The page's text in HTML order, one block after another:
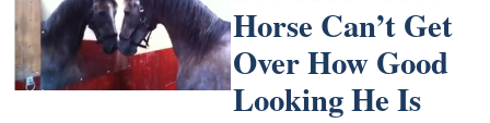
Horse Can’t Get
Over How Good
Looking He Is